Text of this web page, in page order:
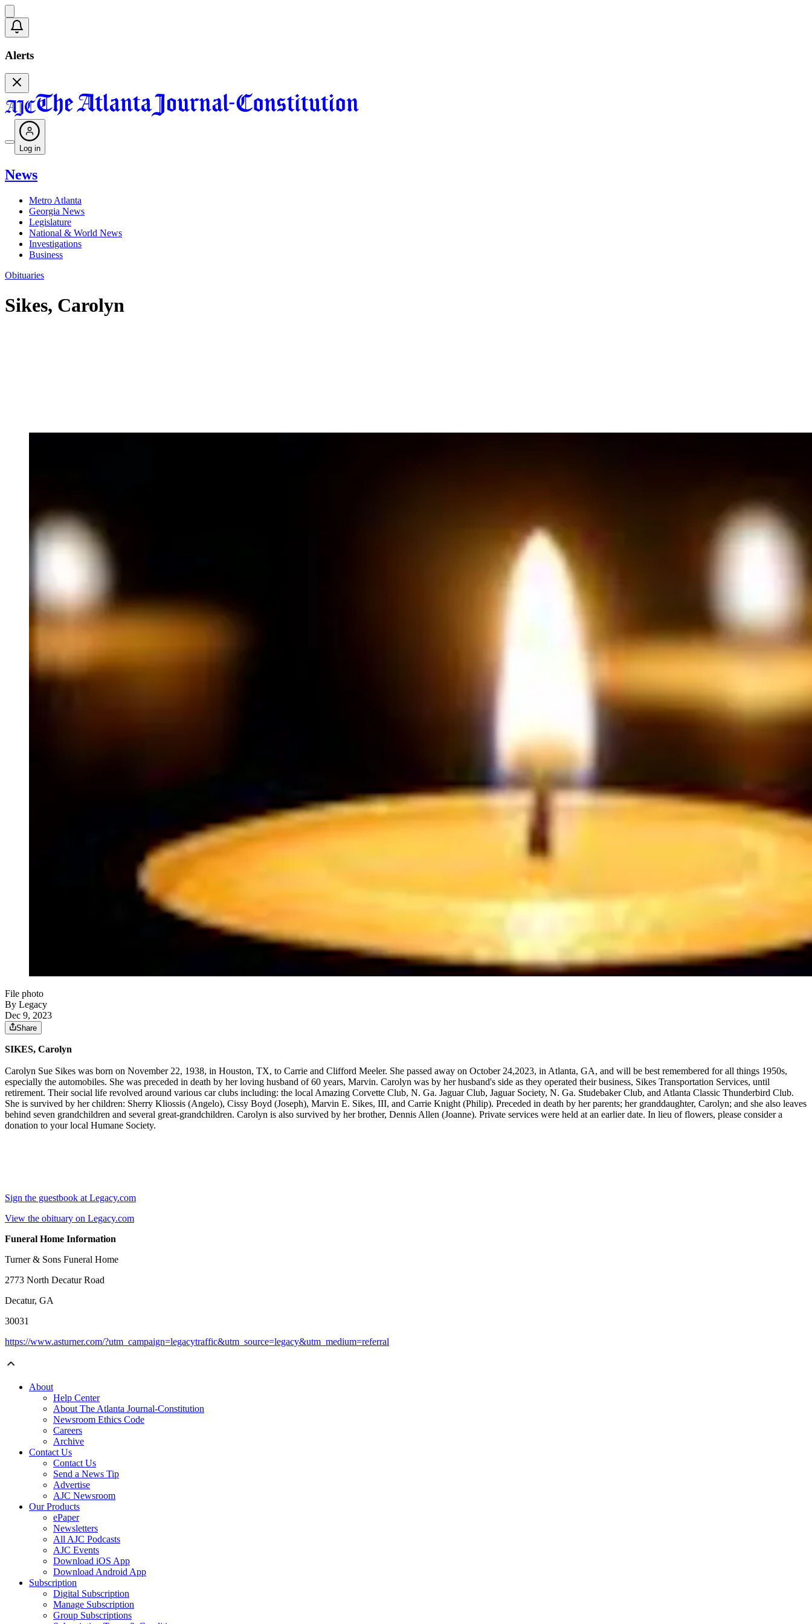
Alerts
Log in
News
Metro Atlanta
Georgia News
Legislature
National & World News
Investigations
Business
Obituaries
Sikes, Carolyn
File photo
By Legacy
Dec 9, 2023
Share
SIKES, Carolyn
Carolyn Sue Sikes was born on November 22, 1938, in Houston, TX, to Carrie and Clifford Meeler. She passed away on October 24,2023, in Atlanta, GA, and will be best remembered for all things 1950s,
especially the automobiles. She was preceded in death by her loving husband of 60 years, Marvin. Carolyn was by her husband's side as they operated their business, Sikes Transportation Services, until
retirement. Their social life revolved around various car clubs including: the local Amazing Corvette Club, N. Ga. Jaguar Club, Jaguar Society, N. Ga. Studebaker Club, and Atlanta Classic Thunderbird Club.
She is survived by her children: Sherry Kliossis (Angelo), Cissy Boyd (Joseph), Marvin E. Sikes, III, and Carrie Knight (Philip). Preceded in death by her parents; her granddaughter, Carolyn; and she also leaves
behind seven grandchildren and several great-grandchildren. Carolyn is also survived by her brother, Dennis Allen (Joanne). Private services were held at an earlier date. In lieu of flowers, please consider a
donation to your local Humane Society.
Sign the guestbook at Legacy.com
View the obituary on Legacy.com
Funeral Home Information
Turner & Sons Funeral Home
2773 North Decatur Road
Decatur, GA
30031
https://www.asturner.com/?utm_campaign=legacytraffic&utm_source=legacy&utm_medium=referral
About
Help Center
About The Atlanta Journal-Constitution
Newsroom Ethics Code
Careers
Archive
Contact Us
Contact Us
Send a News Tip
Advertise
AJC Newsroom
Our Products
ePaper
Newsletters
All AJC Podcasts
AJC Events
Download iOS App
Download Android App
Subscription
Digital Subscription
Manage Subscription
Group Subscriptions